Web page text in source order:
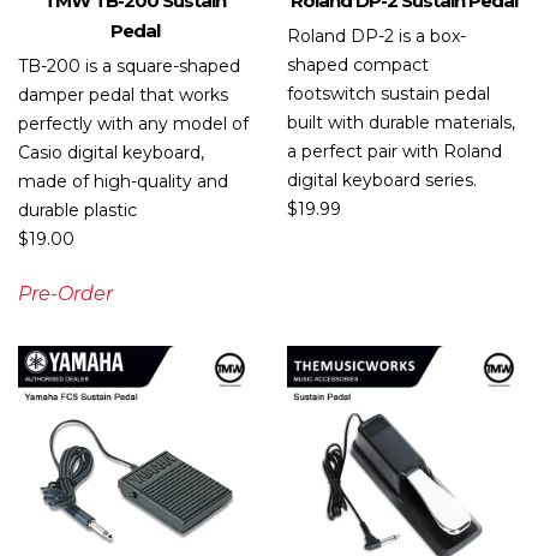
Pedal
TB-200 is a square-shaped
damper pedal that works
perfectly with any model of
Casio digital keyboard,
made of high-quality and
durable plastic
$19.00
Pre-Order
Roland DP-2 is a box-
shaped compact
footswitch sustain pedal
built with durable materials,
a perfect pair with Roland
digital keyboard series.
$19.99